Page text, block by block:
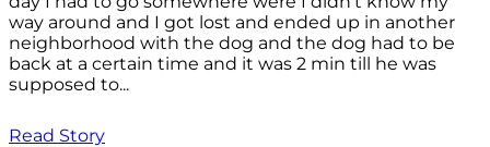
way around and I got lost and ended up in another
neighborhood with the dog and the dog had to be
back at a certain time and it was 2 min till he was
supposed to...
Read Story